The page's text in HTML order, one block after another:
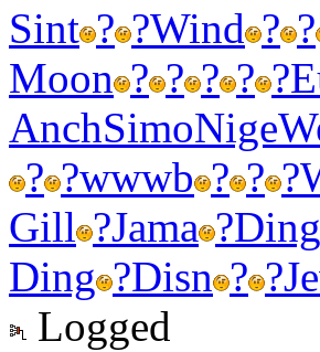
Sint ? ?Wind ? ?
Moon ? ? ? ? ?
AnchSimoNige
? ?wwwb ? ? ?
Gill ?Jama ?Ding
Ding ?Disn ? ?
Logged